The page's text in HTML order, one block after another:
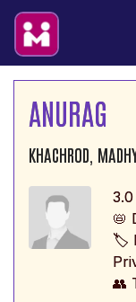
ANURAG
KHACHROD,
3.0
📛
🏷️
👥